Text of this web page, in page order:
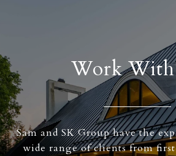
Work
Sam and SK Group have the
wide range of clients from